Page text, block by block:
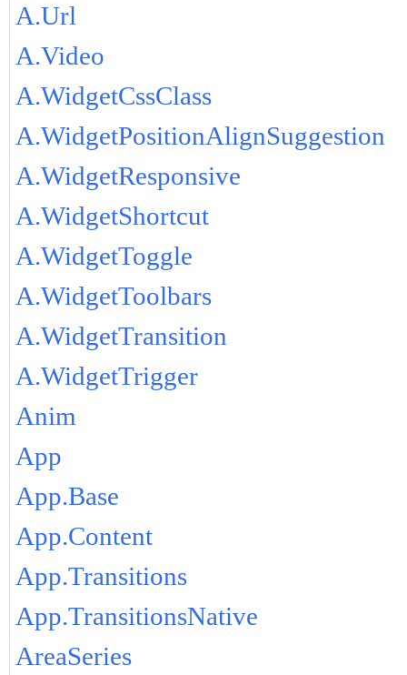
A.Url
A.Video
A.WidgetCssClass
A.WidgetPositionAlignSuggestion
A.WidgetResponsive
A.WidgetShortcut
A.WidgetToggle
A.WidgetToolbars
A.WidgetTransition
A.WidgetTrigger
Anim
App
App.Base
App.Content
App.Transitions
App.TransitionsNative
AreaSeries